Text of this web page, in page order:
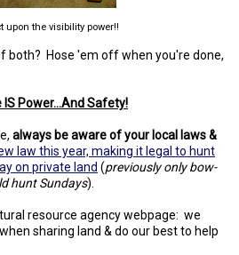
upon the visibility power!!
both? Hose 'em off when you're done,
Power...And Safety!
always be aware of your local laws &
law this year, making it legal to hunt
on private land (previously only bow-
hunt Sundays).
resource agency webpage: we
sharing land & do our best to help